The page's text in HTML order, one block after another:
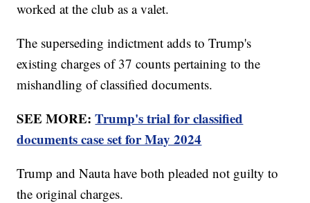
worked at the club as a valet.
The superseding indictment adds to Trump's
existing charges of 37 counts pertaining to the
mishandling of classified documents.
SEE MORE:Trump's trial for classified
documents case set for May 2024
Trump and Nauta have both pleaded not guilty to
the original charges.